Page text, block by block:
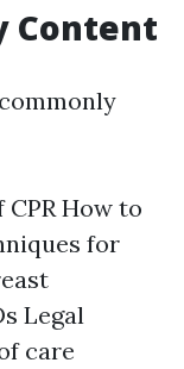
Content
How to
for
Legal
care